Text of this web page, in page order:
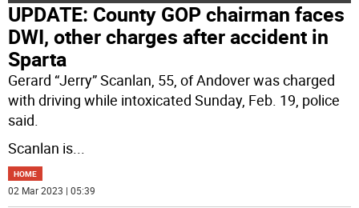
UPDATE: County GOP chairman faces
DWI, other charges after accident in
Sparta
Gerard “Jerry” Scanlan, 55, of Andover was charged
with driving while intoxicated Sunday, Feb. 19, police
said.
Scanlan is...
HOME
02 Mar 2023 | 05:39